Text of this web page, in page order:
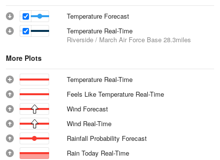
Temperature Forecast
Temperature Real-Time
Riverside / March Air Force Base 28.3miles
More Plots
Temperature Real-Time
Feels Like Temperature Real-Time
Wind Forecast
Wind Real-Time
Rainfall Probability Forecast
Rain Today Real-Time